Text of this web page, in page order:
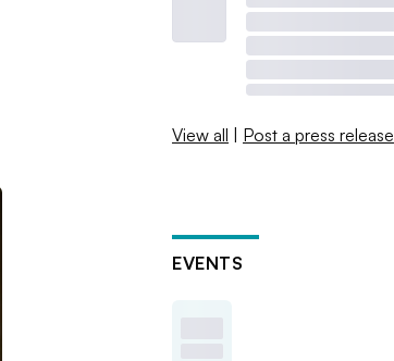
View all | Post a press release
EVENTS